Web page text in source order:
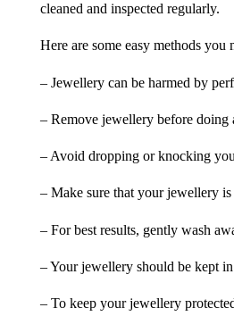
cleaned and inspected regularly.
Here are some easy methods
– Jewellery can be harmed by
– Remove jewellery before doing
– Avoid dropping or knocking
– Make sure that your jewellery
– For best results, gently wash
– Your jewellery should be kept
– To keep your jewellery